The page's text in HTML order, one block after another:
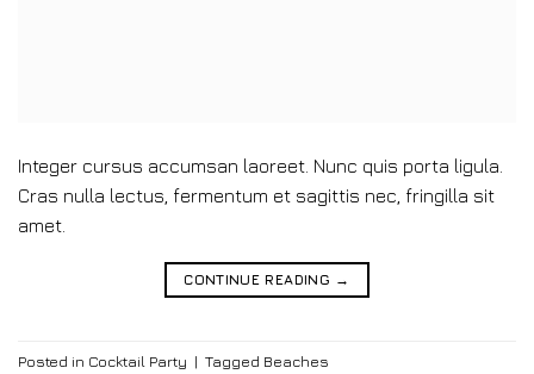
Integer cursus accumsan laoreet. Nunc quis porta ligula.
Cras nulla lectus, fermentum et sagittis nec, fringilla sit
amet.
CONTINUE READING →
Posted in Cocktail Party | Tagged Beaches